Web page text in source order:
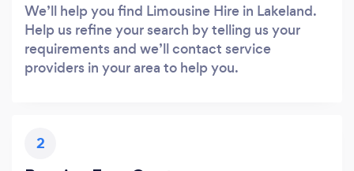
We’ll help you find Limousine Hire in Lakeland.
Help us refine your search by telling us your
requirements and we’ll contact service
providers in your area to help you.
2